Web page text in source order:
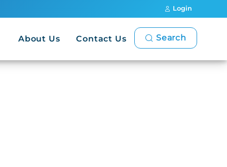
Login
About Us Contact Us Search